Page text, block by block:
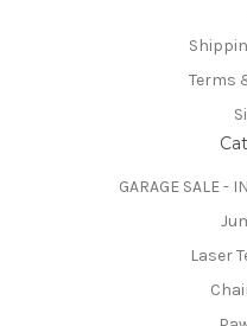
Terms
GARAGE SALE -
Laser